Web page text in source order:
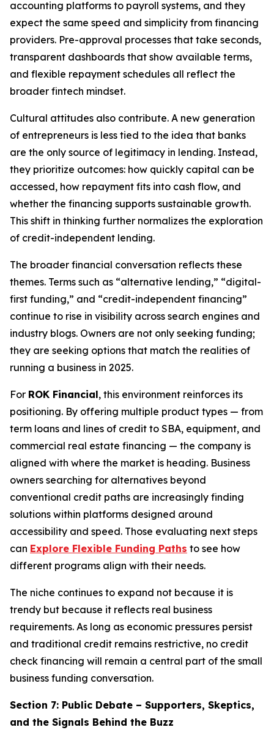
accounting platforms to payroll systems, and they
expect the same speed and simplicity from financing
providers. Pre-approval processes that take seconds,
transparent dashboards that show available terms,
and flexible repayment schedules all reflect the
broader fintech mindset.
Cultural attitudes also contribute. A new generation
of entrepreneurs is less tied to the idea that banks
are the only source of legitimacy in lending. Instead,
they prioritize outcomes: how quickly capital can be
accessed, how repayment fits into cash flow, and
whether the financing supports sustainable growth.
This shift in thinking further normalizes the exploration
of credit-independent lending.
The broader financial conversation reflects these
themes. Terms such as “alternative lending,” “digital-
first funding,” and “credit-independent financing”
continue to rise in visibility across search engines and
industry blogs. Owners are not only seeking funding;
they are seeking options that match the realities of
running a business in 2025.
For ROK Financial, this environment reinforces its
positioning. By offering multiple product types — from
term loans and lines of credit to SBA, equipment, and
commercial real estate financing — the company is
aligned with where the market is heading. Business
owners searching for alternatives beyond
conventional credit paths are increasingly finding
solutions within platforms designed around
accessibility and speed. Those evaluating next steps
can Explore Flexible Funding Paths to see how
different programs align with their needs.
The niche continues to expand not because it is
trendy but because it reflects real business
requirements. As long as economic pressures persist
and traditional credit remains restrictive, no credit
check financing will remain a central part of the small
business funding conversation.
Section 7: Public Debate – Supporters, Skeptics,
and the Signals Behind the Buzz